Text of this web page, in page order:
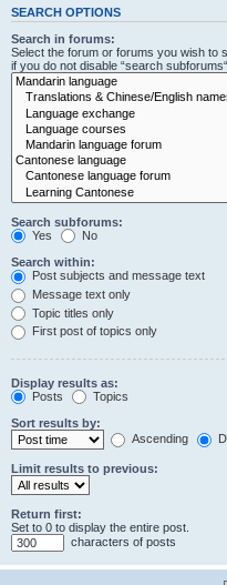
SEARCH OPTIONS
Search in forums:
Select the forum or forums you wish to
if you do not disable “search
Search subforums:
Yes
No
Search within:
Post subjects and message text
Message text only
Topic titles only
First post of topics only
Display results as:
Posts
Topics
Sort results by:
Ascending
Limit results to previous:
Return first:
Set to 0 to display the entire post.
characters of posts